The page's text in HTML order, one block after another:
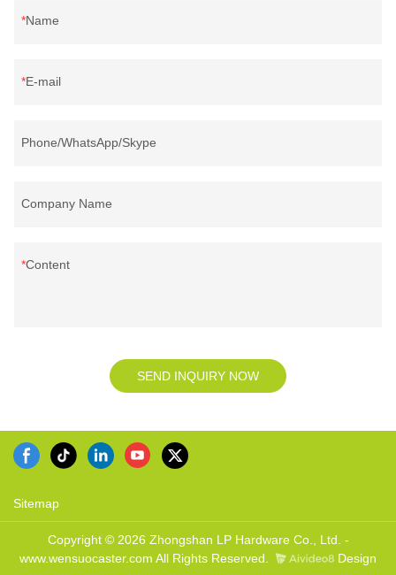
Name
E-mail
Phone/WhatsApp/Skype
Company Name
Content
SEND INQUIRY NOW
Sitemap
Copyright © 2026 Zhongshan LP Hardware Co., Ltd. -
www.wensuocaster.com All Rights Reserved.
Design